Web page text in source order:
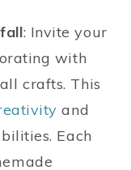
: Invite your
with
crafts. This
and
Each